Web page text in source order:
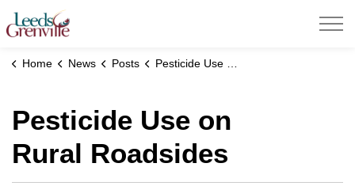
United Counties of Leeds and Grenville
Home News Posts Pesticide Use on Rural Roadsides
Pesticide Use on
Rural Roadsides